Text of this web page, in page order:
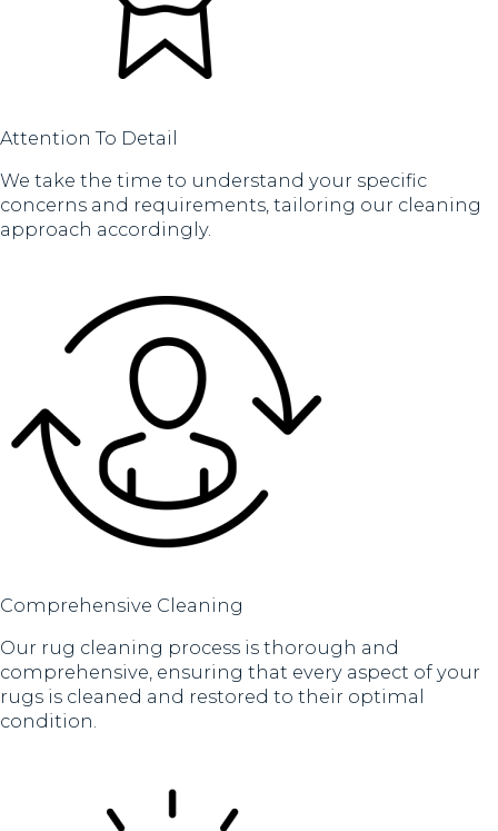
Attention To Detail
We take the time to understand your specific
concerns and requirements, tailoring our cleaning
approach accordingly.
Comprehensive Cleaning
Our rug cleaning process is thorough and
comprehensive, ensuring that every aspect of your
rugs is cleaned and restored to their optimal
condition.